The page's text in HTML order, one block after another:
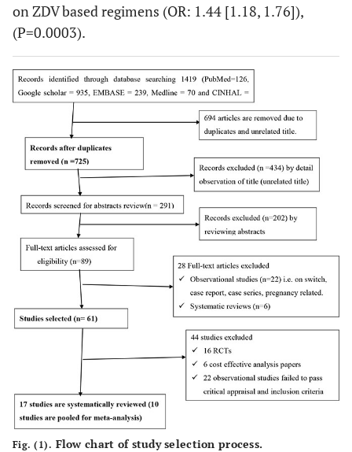
on ZDV based regimens (OR: 1.44 [1.18, 1.76]),
(P=0.0003).
Fig. (1). Flow chart of study selection process.